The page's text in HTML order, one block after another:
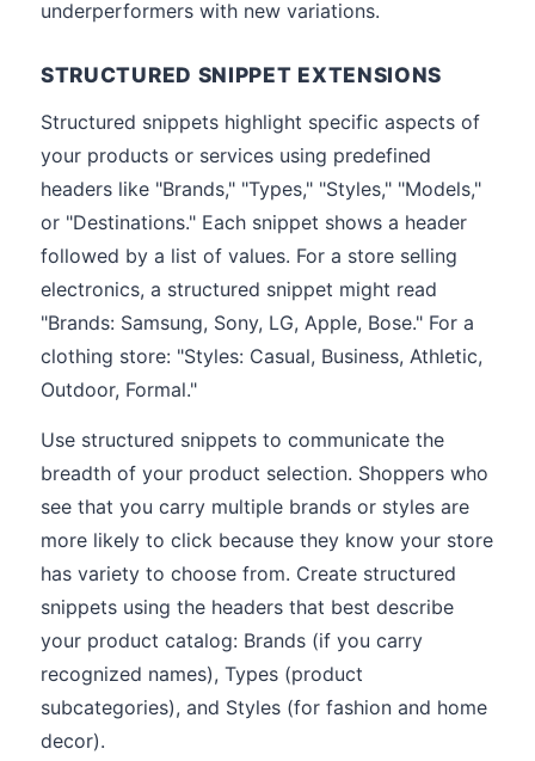
underperformers with new variations.
STRUCTURED SNIPPET EXTENSIONS
Structured snippets highlight specific aspects of
your products or services using predefined
headers like "Brands," "Types," "Styles," "Models,"
or "Destinations." Each snippet shows a header
followed by a list of values. For a store selling
electronics, a structured snippet might read
"Brands: Samsung, Sony, LG, Apple, Bose." For a
clothing store: "Styles: Casual, Business, Athletic,
Outdoor, Formal."
Use structured snippets to communicate the
breadth of your product selection. Shoppers who
see that you carry multiple brands or styles are
more likely to click because they know your store
has variety to choose from. Create structured
snippets using the headers that best describe
your product catalog: Brands (if you carry
recognized names), Types (product
subcategories), and Styles (for fashion and home
decor).